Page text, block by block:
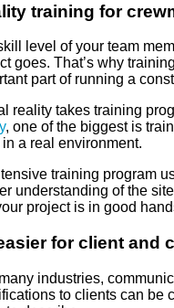
training for
level of your team
goes. That’s why
part of running a
reality takes training
, one of the biggest is
in a real environment.
training program
understanding of the
project is in good
for client and
industries,
to clients can be